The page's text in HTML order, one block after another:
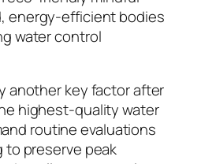
energy-efficient bodies
water control
another key factor after
highest-quality water
routine evaluations
to preserve peak